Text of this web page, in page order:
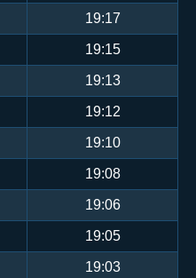
19:17
19:15
19:13
19:12
19:10
19:08
19:06
19:05
19:03